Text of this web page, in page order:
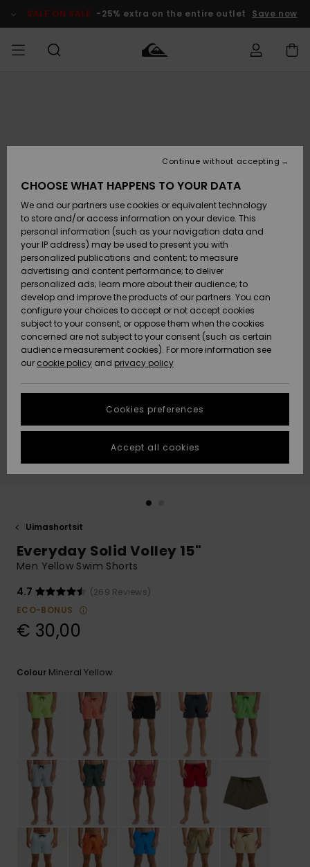
Product SALE ON SALE -25% extra on the entire outlet Save now
Lisätarvikkeet
Kengät ja
sandaalit
Surffaus /
Vesi
Snow
Uutuudet
Suosikit
Lisätarvikkeet
Kengät ja
sandaalit
Surffaus /
Vesi
Lumi
Uutuudet
Suosikit
Uutuudet
Suosikit
Snow
SURF
Highlights
Yhteisö
SNOW
Lasten
Talvivarusteet
Naisten
Talvivarusteet
Highlights
Community
SALE ON
SALE
Outlet
Women
HELP &
CONTACT
Payment
Gift Card
Quiksilver
Freedom
Data Protection
Start a
conversation
fastest answer
to your
question.
Start a
to the most
common
access our
contact form.
STORELOCATOR
GIFTCARDS
Uimashortsit
Everyday Solid Volley 15"
Men Yellow Swim Shorts
4.7
(269 Reviews)
ECO-BONUS
€ 30,00
Colour Mineral Yellow
CHOOSE WHAT HAPPENS TO YOUR DATA
We and our partners use cookies or equivalent technology
to store and/or access information on your device. This
personal information (such as your navigation data and
your IP address) may be used to present you with
personalized publications and content; to measure
advertising and content performance; to deliver
personalized ads; learn more about their audience; to
develop and improve the products of our partners. You can
configure your choices to accept or not accept cookies
subject to your consent, or oppose them when the cookies
concerned are not subject to your consent (such as certain
audience measurement cookies). For more information see
our cookie policy and privacy policy
Cookies preferences
Continue without accepting
Accept all cookies